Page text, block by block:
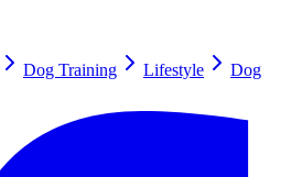
Dog Training Lifestyle
Dog